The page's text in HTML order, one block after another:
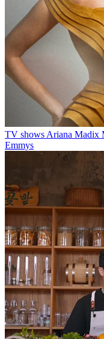
TV shows Ariana Madix
Emmys